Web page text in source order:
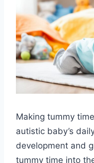
Making tummy
autistic baby’s
development and
tummy time into